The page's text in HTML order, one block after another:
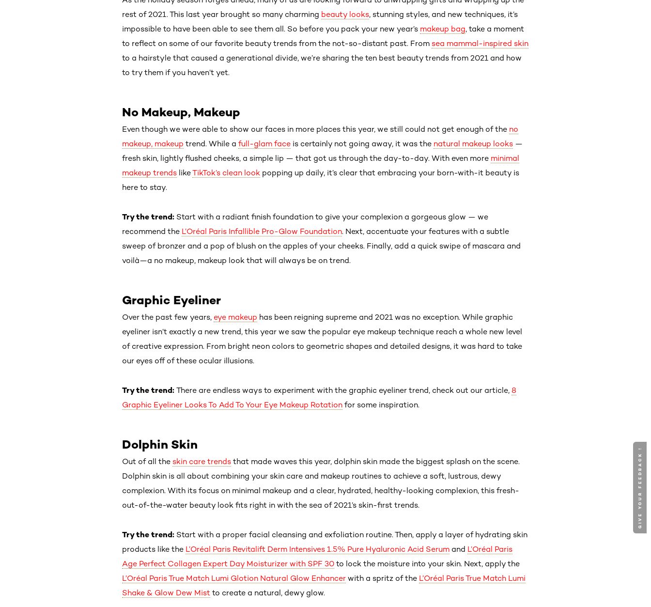
rest of 2021. This last year brought so many charming beauty looks, stunning styles, and new techniques, it’s
impossible to have been able to see them all. So before you pack your new year’s makeup bag, take a moment
to reflect on some of our favorite beauty trends from the not-so-distant past. From sea mammal-inspired skin
to a hairstyle that caused a generational divide, we’re sharing the ten best beauty trends from 2021 and how
to try them if you haven’t yet.
No Makeup, Makeup
Even though we were able to show our faces in more places this year, we still could not get enough of the no
makeup, makeup trend. While a full-glam face is certainly not going away, it was the natural makeup looks —
fresh skin, lightly flushed cheeks, a simple lip — that got us through the day-to-day. With even more minimal
makeup trends likeTikTok’s clean look popping up daily, it’s clear that embracing your born-with-it beauty is
here to stay.
Try the trend: Start with a radiant finish foundation to give your complexion a gorgeous glow — we
recommend the L’Oréal Paris Infallible Pro-Glow Foundation. Next, accentuate your features with a subtle
sweep of bronzer and a pop of blush on the apples of your cheeks. Finally, add a quick swipe of mascara and
voilà—a no makeup, makeup look that will always be on trend.
Graphic Eyeliner
Over the past few years, eye makeup has been reigning supreme and 2021 was no exception. While graphic
eyeliner isn’t exactly a new trend, this year we saw the popular eye makeup technique reach a whole new level
of creative expression. From bright neon colors to geometric shapes and detailed designs, it was hard to take
our eyes off of these ocular illusions.
Try the trend: There are endless ways to experiment with the graphic eyeliner trend, check out our article, 8
Graphic Eyeliner Looks To Add To Your Eye Makeup Rotation for some inspiration.
Dolphin Skin
Out of all the skin care trends that made waves this year, dolphin skin made the biggest splash on the scene.
Dolphin skin is all about combining your skin care and makeup routines to achieve a soft, lustrous, dewy
complexion. With its focus on minimal makeup and a clear, hydrated, healthy-looking complexion, this fresh-
out-of-the-water beauty look fits right in with the sea of 2021’s skin-first trends.
Try the trend: Start with a proper facial cleansing and exfoliation routine. Then, apply a layer of hydrating skin
products like the L’Oréal Paris Revitalift Derm Intensives 1.5% Pure Hyaluronic Acid Serum and L’Oréal Paris
Age Perfect Collagen Expert Day Moisturizer with SPF 30 to lock the moisture into your skin. Next, apply the
L’Oréal Paris True Match Lumi Glotion Natural Glow Enhancer with a spritz of the L’Oréal Paris True Match Lumi
Shake & Glow Dew Mist to create a natural, dewy glow.
GIVE YOUR FEEDBACK !